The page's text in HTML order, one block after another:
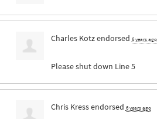
Charles Kotzendorsed 6 years ago
Please shut down Line 5
Chris Kressendorsed 6 years ago